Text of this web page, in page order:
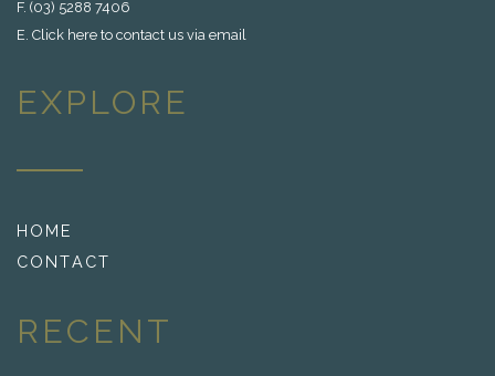
F. (03) 5288 7406
E. Click here to contact us via email
EXPLORE
HOME
CONTACT
RECENT